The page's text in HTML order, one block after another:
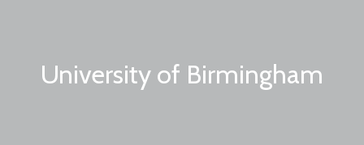
University of Birmingham